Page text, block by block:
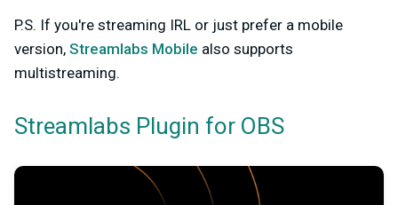
P.S. If you're streaming IRL or just prefer a mobile
version, Streamlabs Mobile also supports
multistreaming.
Streamlabs Plugin for OBS